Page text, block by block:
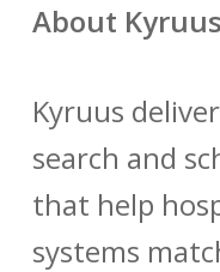
About Kyruus
Kyruus
search and
that help
systems